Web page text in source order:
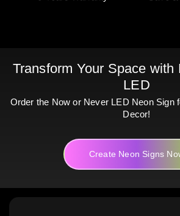
Transform Your Space with
LED
Order the Now or Never LED Neon Sign
Decor!
Create Neon Signs